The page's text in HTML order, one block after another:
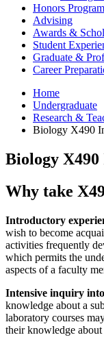
Honors Program
Advising
Awards &
Student
Graduate &
Career
Home
Undergraduate
Research &
Biology X490
Biology X490
Why take
Introductory
wish to become
activities frequently
which permits the
aspects of a faculty
Intensive inquiry
knowledge about a
laboratory courses
their knowledge